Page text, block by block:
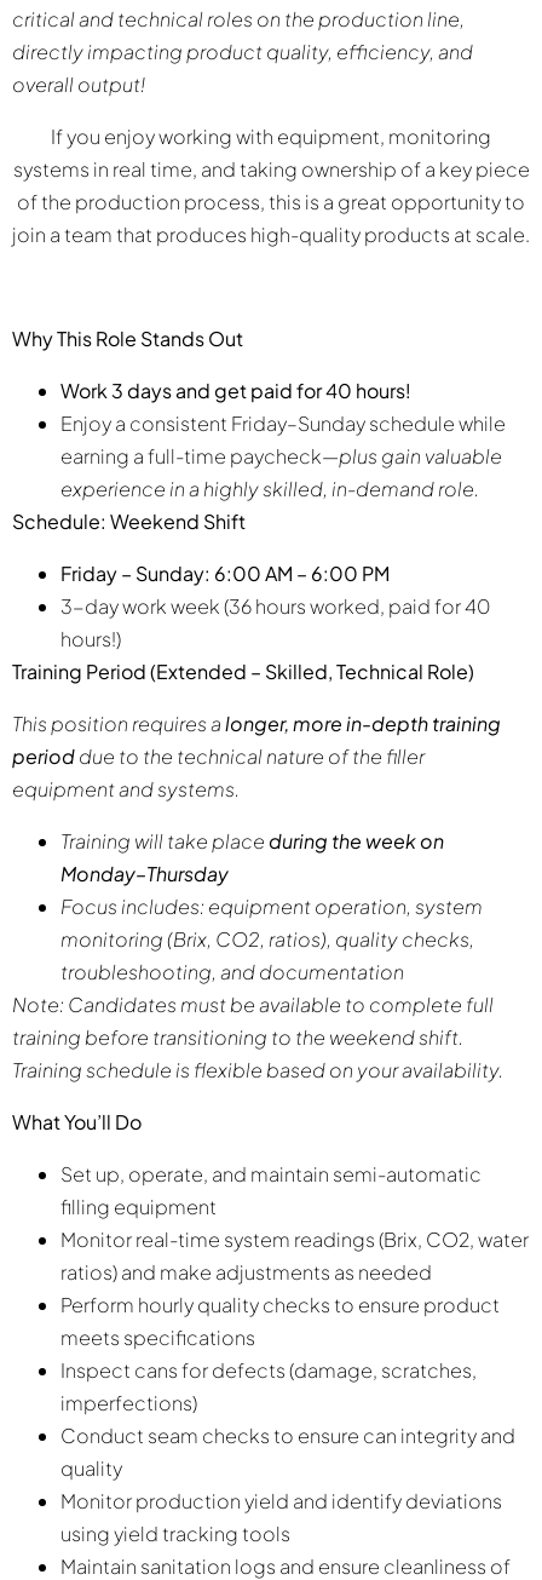
critical and technical roles on the production line,
directly impacting product quality, efficiency, and
overall output!
If you enjoy working with equipment, monitoring
systems in real time, and taking ownership of a key piece
of the production process, this is a great opportunity to
join a team that produces high-quality products at scale.
Why This Role Stands Out
Work 3 days and get paid for 40 hours!
Enjoy a consistent Friday–Sunday schedule while
earning a full-time paycheck—plus gain valuable
experience in a highly skilled, in-demand role.
Schedule: Weekend Shift
Friday – Sunday: 6:00 AM – 6:00 PM
3-day work week (36 hours worked, paid for 40
hours!)
Training Period (Extended – Skilled, Technical Role)
This position requires alonger, more in-depth training
perioddue to the technical nature of the filler
equipment and systems.
Training will take place during the week on
Monday–Thursday
Focus includes: equipment operation, system
monitoring (Brix, CO2, ratios), quality checks,
troubleshooting, and documentation
Note: Candidates must be available to complete full
training before transitioning to the weekend shift.
Training schedule is flexible based on your availability.
What You’ll Do
Set up, operate, and maintain semi-automatic
filling equipment
Monitor real-time system readings (Brix, CO2, water
ratios) and make adjustments as needed
Perform hourly quality checks to ensure product
meets specifications
Inspect cans for defects (damage, scratches,
imperfections)
Conduct seam checks to ensure can integrity and
quality
Monitor production yield and identify deviations
using yield tracking tools
Maintain sanitation logs and ensure cleanliness of